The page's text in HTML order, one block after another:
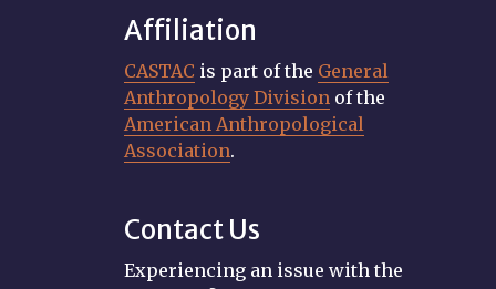
Affiliation
CASTAC is part of the General
Anthropology Division of the
American Anthropological
Association.
Contact Us
Experiencing an issue with the